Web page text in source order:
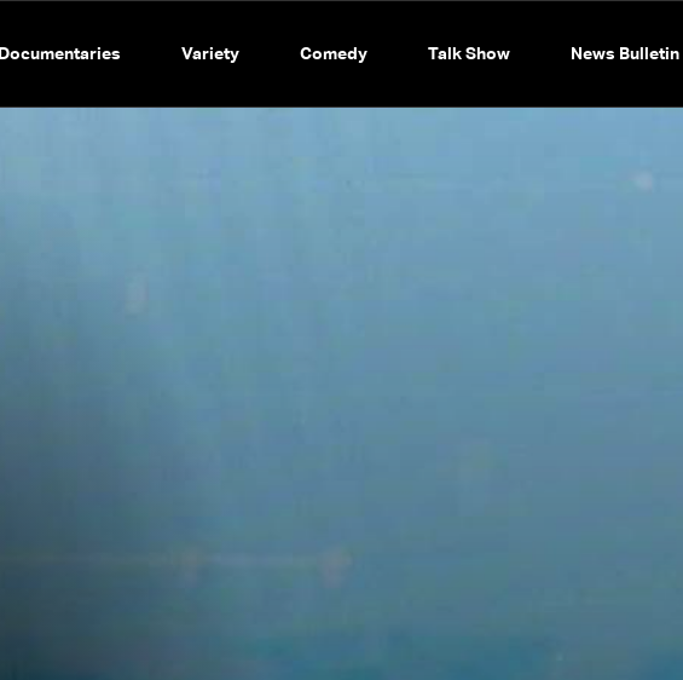
Documentaries Variety Comedy Talk Show News Bulletin